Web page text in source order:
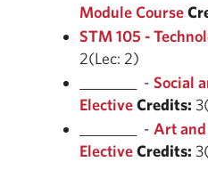
Module Course
STM 105 -
2(Lec: 2)
________ - Social
ElectiveCredits:
________ - Art
ElectiveCredits: